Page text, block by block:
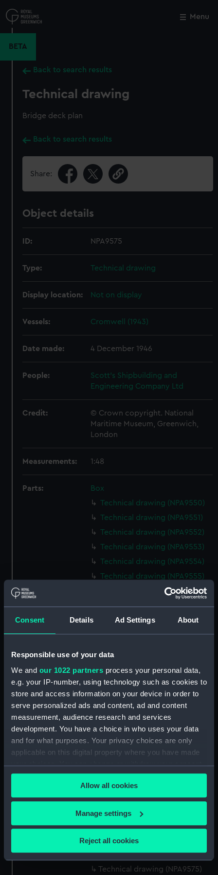
Consent Details Ad Settings About
Responsible use of your data
We and our 1022 partners process your personal data,
e.g. your IP-number, using technology such as cookies to
store and access information on your device in order to
serve personalized ads and content, ad and content
measurement, audience research and services
development. You have a choice in who uses your data
and for what purposes. Your privacy choices are only
applicable on this digital property where you have made
your choices. You can change or withdraw your consent
any time from the Cookie Declaration or by clicking on
the Privacy trigger icon.
If you allow, we would also like to:
Collect information about your geographical
location which can be accurate to within several
Identify your device by actively scanning it for
specific characteristics (fingerprinting)
Allow all cookies
Manage settings
Reject all cookies
to
main
Menu
BETA
Back to search results
Technical drawing
Bridge deck plan
Back to search results
Share:
Object details
ID: NPA9575
Type: Technical drawing
Display location: Not on display
Vessels: Cromwell (1943)
Date made: 4 December 1946
People:
Scott's Shipbuilding and
Engineering Company Ltd
Credit:
© Crown copyright. National
Maritime Museum, Greenwich,
London
Measurements: 1:48
Parts:
Box
Technical drawing (NPA9550)
Technical drawing (NPA9551)
Technical drawing (NPA9552)
Technical drawing (NPA9553)
Technical drawing (NPA9554)
Technical drawing (NPA9555)
Technical drawing (NPA9556)
Technical drawing (NPA9557)
Technical drawing (NPA9558)
Technical drawing (NPA9559)
Technical drawing (NPA9562)
Technical drawing (NPA9563)
Technical drawing (NPA9564)
Technical drawing (NPA9566)
Technical drawing (NPA9567)
Technical drawing (NPA9568)
Technical drawing (NPA9569)
Technical drawing (NPA9570)
Technical drawing (NPA9571)
Technical drawing (NPA9572)
Technical drawing (NPA9573)
Technical drawing (NPA9574)
Technical drawing (NPA9575)
Close